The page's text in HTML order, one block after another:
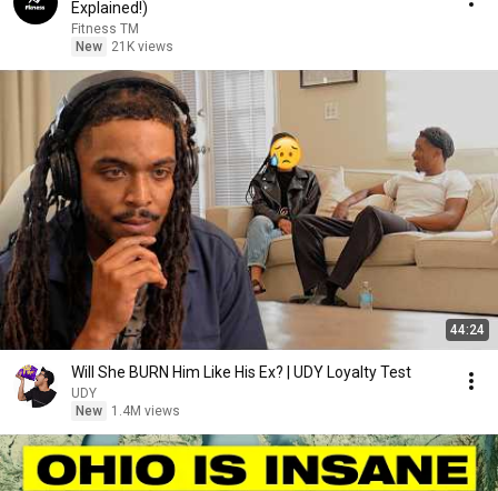
Explained!)
Fitness TM
New
21K views
44:24
Will She BURN Him Like His Ex? | UDY Loyalty Test
UDY
New
1.4M views